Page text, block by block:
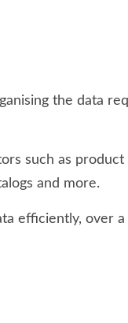
the data
such as product
and more.
efficiently, over